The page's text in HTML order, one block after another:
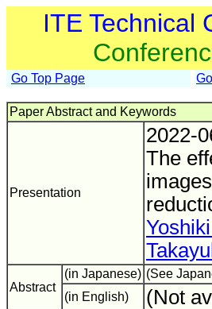
ITE Technical
Go Top Page
Paper Abstract and Keywords
Presentation
2022-
The
Abstract
(in Japanese) (See
(in English)
(Not